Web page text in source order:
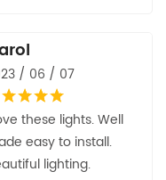
/ 06 / 07
these lights. Well
easy to install.
lighting.